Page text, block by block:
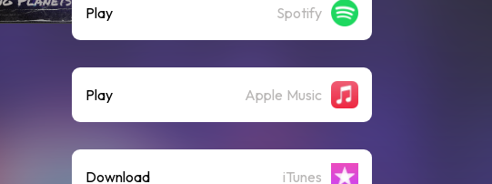
Play Spotify
Play Apple Music
Download iTunes